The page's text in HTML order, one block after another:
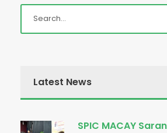
Latest News
SPIC MACAY